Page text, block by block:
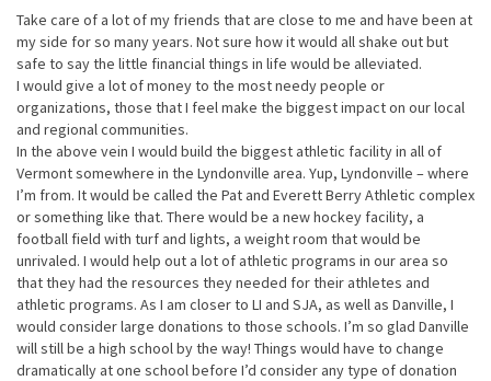
Take care of a lot of my friends that are close to me and have been at
my side for so many years. Not sure how it would all shake out but
safe to say the little financial things in life would be alleviated.
I would give a lot of money to the most needy people or
organizations, those that I feel make the biggest impact on our local
and regional communities.
In the above vein I would build the biggest athletic facility in all of
Vermont somewhere in the Lyndonville area. Yup, Lyndonville – where
I’m from. It would be called the Pat and Everett Berry Athletic complex
or something like that. There would be a new hockey facility, a
football field with turf and lights, a weight room that would be
unrivaled. I would help out a lot of athletic programs in our area so
that they had the resources they needed for their athletes and
athletic programs. As I am closer to LI and SJA, as well as Danville, I
would consider large donations to those schools. I’m so glad Danville
will still be a high school by the way! Things would have to change
dramatically at one school before I’d consider any type of donation